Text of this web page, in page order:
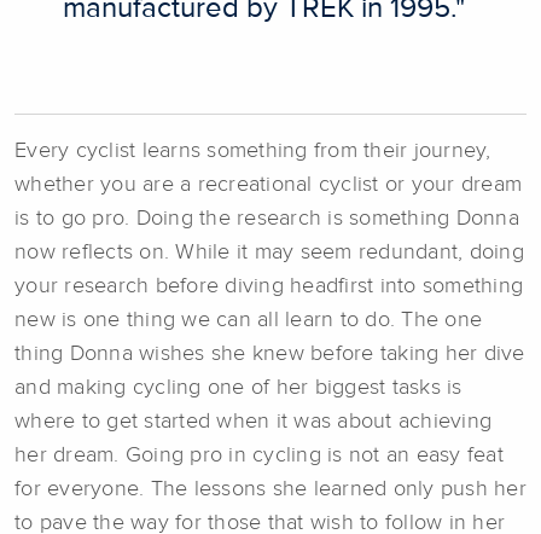
manufactured by TREK in 1995."
Every cyclist learns something from their journey,
whether you are a recreational cyclist or your dream
is to go pro. Doing the research is something Donna
now reflects on. While it may seem redundant, doing
your research before diving headfirst into something
new is one thing we can all learn to do. The one
thing Donna wishes she knew before taking her dive
and making cycling one of her biggest tasks is
where to get started when it was about achieving
her dream. Going pro in cycling is not an easy feat
for everyone. The lessons she learned only push her
to pave the way for those that wish to follow in her